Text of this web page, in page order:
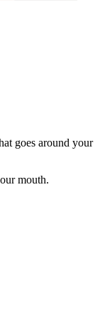
goes around your
mouth.